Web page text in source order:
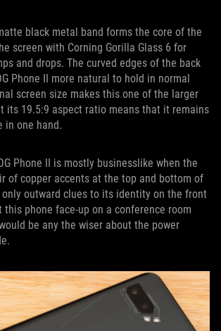
black metal band forms the core of the
screen with Corning Gorilla Glass 6 for
and drops. The curved edges of the back
Phone II more natural to hold in normal
screen size makes this one of the larger
its 19.5:9 aspect ratio means that it remains
in one hand.
Phone II is mostly businesslike when the
of copper accents at the top and bottom of
outward clues to its identity on the front
this phone face-up on a conference room
be any the wiser about the power